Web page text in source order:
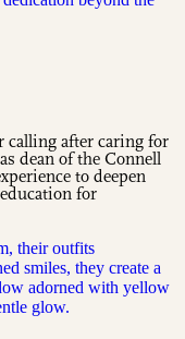
calling after caring for
dean of the Connell
to deepen
for